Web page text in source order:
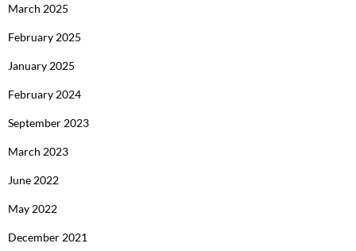
March 2025
February 2025
January 2025
February 2024
September 2023
March 2023
June 2022
May 2022
December 2021